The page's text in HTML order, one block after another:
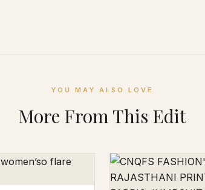
YOU MAY ALSO LOVE
More From This Edit